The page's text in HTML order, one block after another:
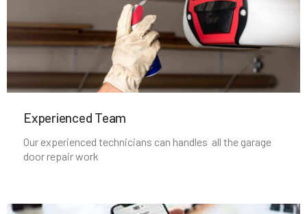
Lincoln, MA
Littleton, MA
Lowell, MA
Lunenburg, MA
Experienced Team​
Our experienced technicians can handles all the garage
door repair work